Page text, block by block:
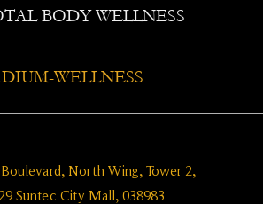
BODY WELLNESS
WELLNESS
Boulevard, North Wing, Tower 2,
Suntec City Mall, 038983